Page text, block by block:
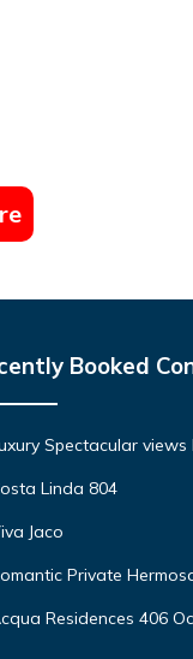
Booked
Spectacular
Linda 804
Jaco
Private
Residences 406